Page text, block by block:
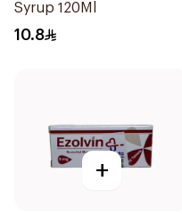
Syrup 120Ml
10.8
+